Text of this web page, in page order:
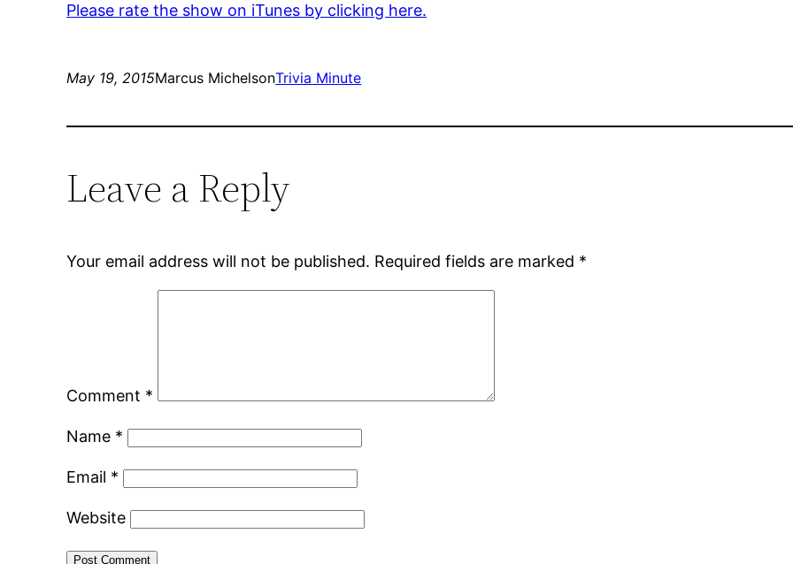
Please rate the show on iTunes by clicking here.
May 19, 2015Marcus MichelsonTrivia Minute
Leave a Reply
Your email address will not be published. Required fields are marked *
Comment *
Name *
Email *
Website